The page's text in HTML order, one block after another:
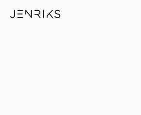
Lakeshore — photo